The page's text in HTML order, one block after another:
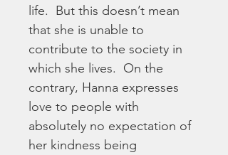
life.  But this doesn’t mean
that she is unable to
contribute to the society in
which she lives.  On the
contrary, Hanna expresses
love to people with
absolutely no expectation of
her kindness being